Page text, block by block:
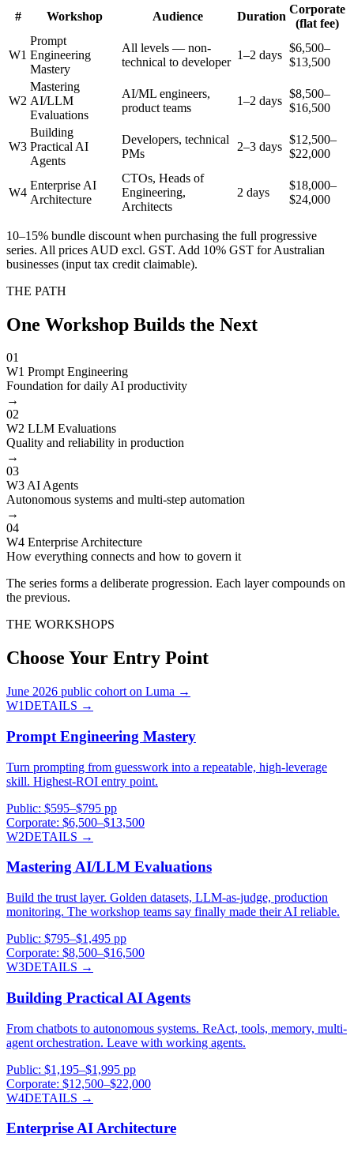
#
Workshop Audience Duration
Corporate
(flat fee)
W1
Prompt
Engineering
Mastery
All levels — non-
technical to developer
1–2 days
$6,500–
$13,500
W2
Mastering
AI/LLM
Evaluations
AI/ML engineers,
product teams
1–2 days
$8,500–
$16,500
W3
Building
Practical AI
Agents
Developers, technical
PMs
2–3 days
$12,500–
$22,000
W4
Enterprise AI
Architecture
CTOs, Heads of
Engineering,
Architects
2 days
$18,000–
$24,000
10–15% bundle discount when purchasing the full progressive
series. All prices AUD excl. GST. Add 10% GST for Australian
businesses (input tax credit claimable).
THE PATH
One Workshop Builds the Next
01
W1 Prompt Engineering
Foundation for daily AI productivity
→
02
W2 LLM Evaluations
Quality and reliability in production
→
03
W3 AI Agents
Autonomous systems and multi-step automation
→
04
W4 Enterprise Architecture
How everything connects and how to govern it
The series forms a deliberate progression. Each layer compounds on
the previous.
THE WORKSHOPS
Choose Your Entry Point
June 2026 public cohort on Luma →
W1DETAILS →
Prompt Engineering Mastery
Turn prompting from guesswork into a repeatable, high-leverage
skill. Highest-ROI entry point.
Public: $595–$795 pp
Corporate: $6,500–$13,500
W2DETAILS →
Mastering AI/LLM Evaluations
Build the trust layer. Golden datasets, LLM-as-judge, production
monitoring. The workshop teams say finally made their AI reliable.
Public: $795–$1,495 pp
Corporate: $8,500–$16,500
W3DETAILS →
Building Practical AI Agents
From chatbots to autonomous systems. ReAct, tools, memory, multi-
agent orchestration. Leave with working agents.
Public: $1,195–$1,995 pp
Corporate: $12,500–$22,000
W4DETAILS →
Enterprise AI Architecture